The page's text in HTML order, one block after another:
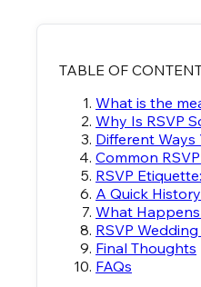
TABLE OF
What is the
Why Is RSVP
Different Ways
Common
RSVP
A Quick
What Happens
RSVP
Final Thoughts
FAQs